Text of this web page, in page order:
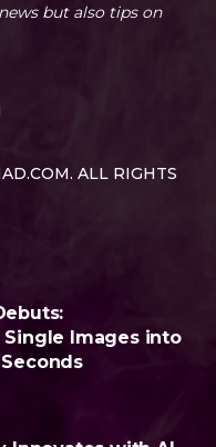
but also tips on
ALL RIGHTS
Images into